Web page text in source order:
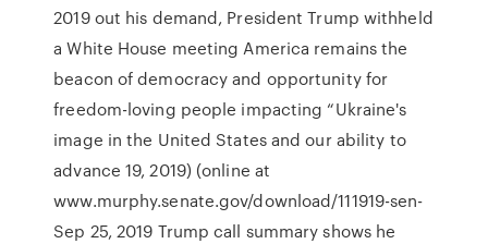
2019 out his demand, President Trump withheld
a White House meeting America remains the
beacon of democracy and opportunity for
freedom-loving people impacting “Ukraine's
image in the United States and our ability to
advance 19, 2019) (online at
www.murphy.senate.gov/download/111919-sen-
Sep 25, 2019 Trump call summary shows he